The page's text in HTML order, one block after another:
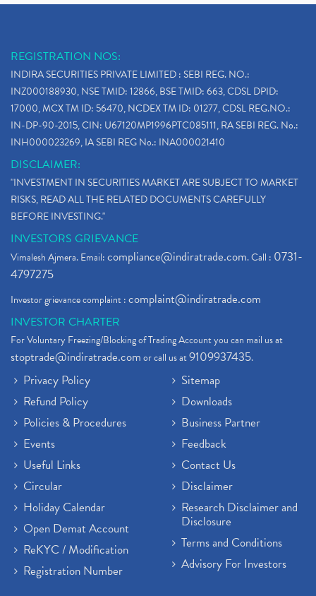
REGISTRATION NOS:
INDIRA SECURITIES PRIVATE LIMITED : SEBI REG. NO.:
INZ000188930, NSE TMID: 12866, BSE TMID: 663, CDSL DPID:
17000, MCX TM ID: 56470, NCDEX TM ID: 01277, CDSL REG.NO.:
IN-DP-90-2015, CIN: U67120MP1996PTC085111, RA SEBI REG. No.:
INH000023269, IA SEBI REG No.: INA000021410
DISCLAIMER:
"INVESTMENT IN SECURITIES MARKET ARE SUBJECT TO MARKET
RISKS, READ ALL THE RELATED DOCUMENTS CAREFULLY
BEFORE INVESTING."
INVESTORS GRIEVANCE
Vimalesh Ajmera. Email:compliance@indiratrade.com. Call : 0731-
4797275
Investor grievance complaint :complaint@indiratrade.com
INVESTOR CHARTER
For Voluntary Freezing/Blocking of Trading Account you can mail us at
stoptrade@indiratrade.comor call us at9109937435.
Privacy Policy
Refund Policy
Policies & Procedures
Events
Useful Links
Circular
Holiday Calendar
Open Demat Account
ReKYC / Modification
Registration Number
Sitemap
Downloads
Business Partner
Feedback
Contact Us
Disclaimer
Research Disclaimer and
Disclosure
Terms and Conditions
Advisory For Investors